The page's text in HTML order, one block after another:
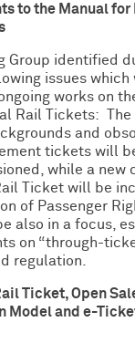
to the Manual
Group identified
issues which
works on
Rail Tickets: The
and
tickets will
while a new
Ticket will be
of Passenger
also in a focus,
on “through-
regulation.
Ticket, Open
Model and e-